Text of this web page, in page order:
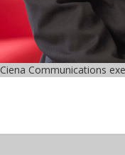
Ciena Communications